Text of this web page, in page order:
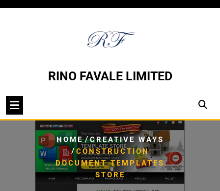
RINO FAVALE LIMITED
HOME/CREATIVE WAYS
/ CONSTRUCTION
DOCUMENT TEMPLATES
STORE